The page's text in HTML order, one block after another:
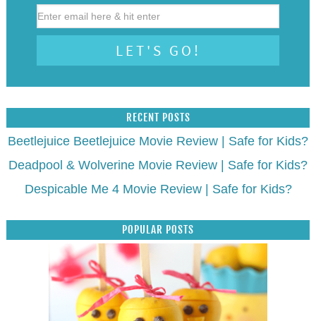
RECENT POSTS
Beetlejuice Beetlejuice Movie Review | Safe for Kids?
Deadpool & Wolverine Movie Review | Safe for Kids?
Despicable Me 4 Movie Review | Safe for Kids?
POPULAR POSTS